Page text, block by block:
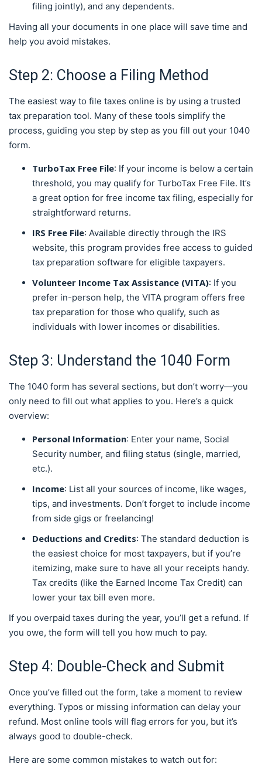
filing jointly), and any dependents.
Having all your documents in one place will save time and
help you avoid mistakes.
Step 2: Choose a Filing Method
The easiest way to file taxes online is by using a trusted
tax preparation tool. Many of these tools simplify the
process, guiding you step by step as you fill out your 1040
form.
TurboTax Free File: If your income is below a certain
threshold, you may qualify for TurboTax Free File. It’s
a great option for free income tax filing, especially for
straightforward returns.
IRS Free File: Available directly through the IRS
website, this program provides free access to guided
tax preparation software for eligible taxpayers.
Volunteer Income Tax Assistance (VITA): If you
prefer in-person help, the VITA program offers free
tax preparation for those who qualify, such as
individuals with lower incomes or disabilities.
Step 3: Understand the 1040 Form
The 1040 form has several sections, but don’t worry—you
only need to fill out what applies to you. Here’s a quick
overview:
Personal Information: Enter your name, Social
Security number, and filing status (single, married,
etc.).
Income: List all your sources of income, like wages,
tips, and investments. Don’t forget to include income
from side gigs or freelancing!
Deductions and Credits: The standard deduction is
the easiest choice for most taxpayers, but if you’re
itemizing, make sure to have all your receipts handy.
Tax credits (like the Earned Income Tax Credit) can
lower your tax bill even more.
If you overpaid taxes during the year, you’ll get a refund. If
you owe, the form will tell you how much to pay.
Step 4: Double-Check and Submit
Once you’ve filled out the form, take a moment to review
everything. Typos or missing information can delay your
refund. Most online tools will flag errors for you, but it’s
always good to double-check.
Here are some common mistakes to watch out for: